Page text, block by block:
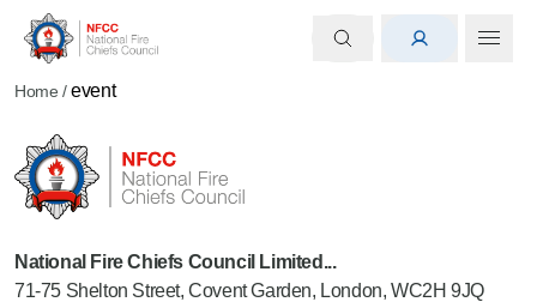
Home /event
National Fire Chiefs Council Limited...
71-75 Shelton Street, Covent Garden, London, WC2H 9JQ